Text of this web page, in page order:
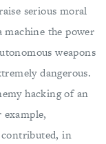
serious moral
machine the power
weapons
dangerous.
hacking of an
example,
contributed, in